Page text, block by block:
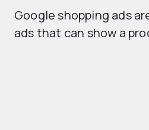
Google shopping ads
ads that can show a